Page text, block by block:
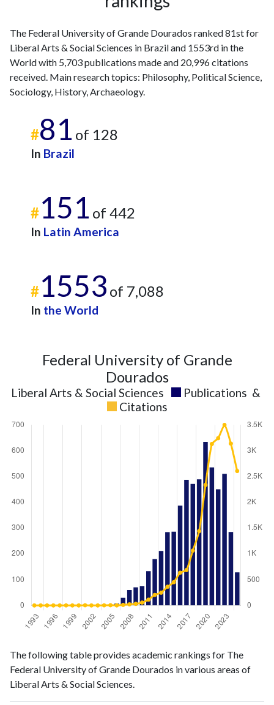
The Federal University of Grande Dourados ranked 81st for
Liberal Arts & Social Sciences in Brazil and 1553rd in the
World with 5,703 publications made and 20,996 citations
received. Main research topics: Philosophy, Political Science,
Sociology, History, Archaeology.
#81 of 128
In Brazil
#151 of 442
In Latin America
#1553 of 7,088
In the World
Federal University of Grande
Dourados
Liberal Arts & Social Sciences Publications &
Citations
Year
& Social
Sciences
publications
Arts &
Social
Sciences
citations
The following table provides academic rankings for The
Federal University of Grande Dourados in various areas of
Liberal Arts & Social Sciences.